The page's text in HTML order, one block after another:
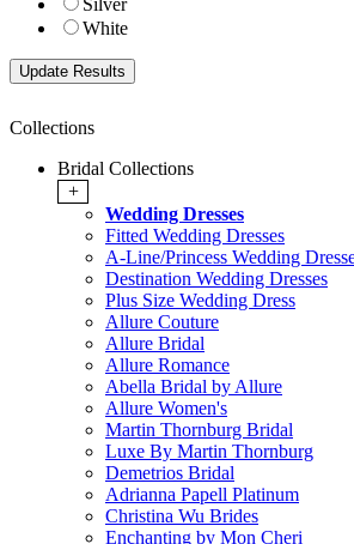
Silver
White
Collections
Bridal Collections
+
Wedding Dresses
Fitted Wedding Dresses
A-Line/Princess Wedding
Destination Wedding Dresses
Plus Size Wedding Dress
Allure Couture
Allure Bridal
Allure Romance
Abella Bridal by Allure
Allure Women's
Martin Thornburg Bridal
Luxe By Martin Thornburg
Demetrios Bridal
Adrianna Papell Platinum
Christina Wu Brides
Enchanting by Mon Cheri